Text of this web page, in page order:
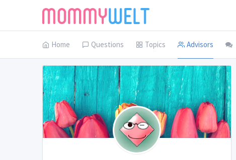
Home Questions Topics Advisors